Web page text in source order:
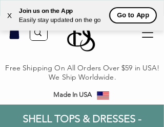
X
Join us on the App
Easily stay updated on the go
Go to App
Free Shipping On All Orders Over $59 in USA!
We Ship Worldwide.
Made In USA
לקי
SHELL TOPS & DRESSES -